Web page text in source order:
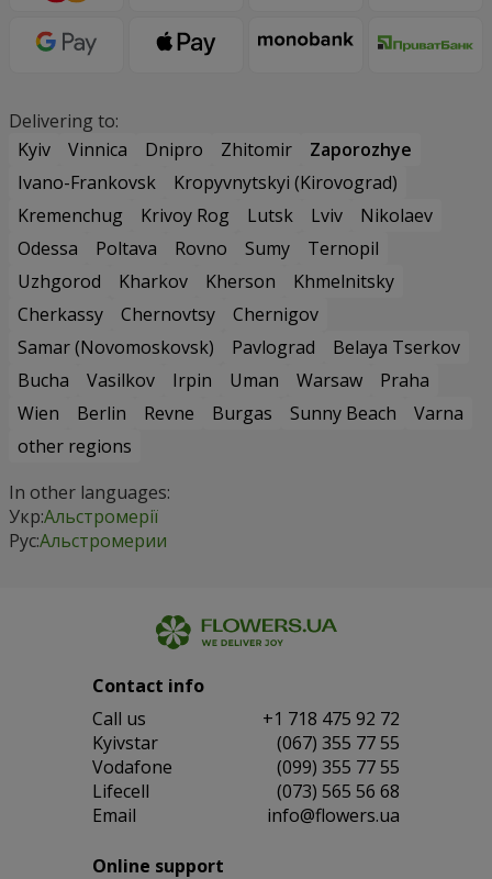
Delivering to:
Kyiv
Vinnica Dnipro Zhitomir
Zaporozhye
Ivano-Frankovsk
Kropyvnytskyi (Kirovograd)
Kremenchug
Krivoy Rog Lutsk Lviv
Nikolaev
Odessa
Poltava Rovno Sumy
Ternopil
Uzhgorod
Kharkov Kherson
Khmelnitsky
Cherkassy
Chernovtsy
Chernigov
Samar (Novomoskovsk)
Pavlograd
Belaya Tserkov
Bucha
Vasilkov Irpin Uman Warsaw
Praha
Wien
Berlin Revne Burgas Sunny Beach
Varna
other regions
In other languages:
Укр:Альстромерії
Рус:Альстромерии
Contact info
Сall us
+1 718 475 92 72
Kyivstar
(067) 355 77 55
Vodafone
(099) 355 77 55
Lifecell
(073) 565 56 68
Email
info@flowers.ua
Online support